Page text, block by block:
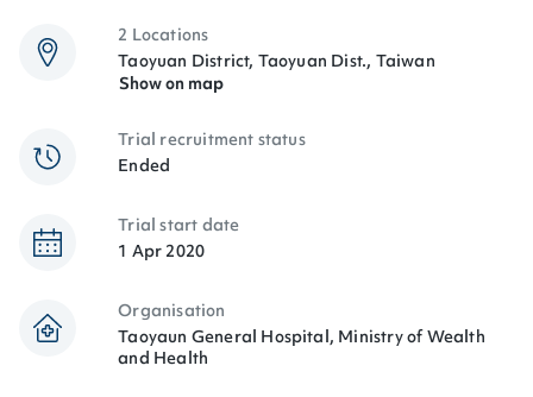
2 Locations
Taoyuan District, Taoyuan Dist., Taiwan
Show on map
Trial recruitment status
Ended
Trial start date
1 Apr 2020
Organisation
Taoyaun General Hospital, Ministry of Wealth
and Health